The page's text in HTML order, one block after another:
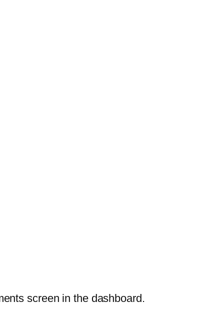
screen in the dashboard.